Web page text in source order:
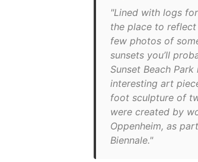
"Lined with logs
the place to
few photos of
sunsets you’ll
Sunset Beach
interesting art
foot sculpture of
were created by
Oppenheim, as
Biennale."